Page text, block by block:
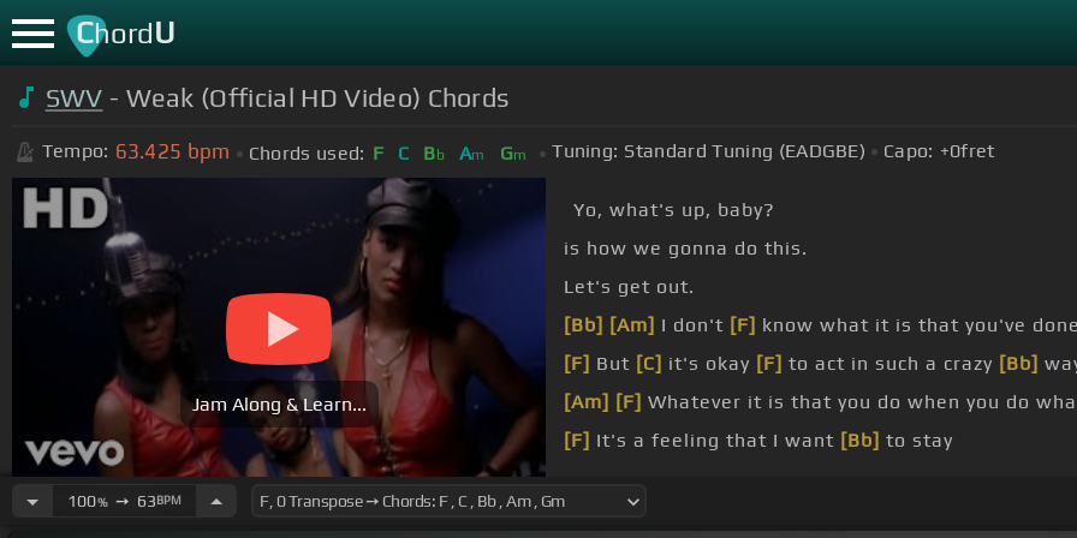
ChordU
SWV - Weak (Official HD Video) Chords
Tempo: 63.425 bpm Chords used: F C Bb Am Gm Tuning: Standard Tuning (EADGBE) Capo: +0fret
Jam Along & Learn...
Yo, what's up, baby?
is how we gonna do this.
Let's get out.
[Bb] [Am] I don't [F] know what it is that you've
[F] But [C] it's okay [F] to act in such a crazy [Bb]
[Am] [F] Whatever it is that you do when you do
[F] It's a feeling that I want [Bb] to stay
100%➙ 63BPM